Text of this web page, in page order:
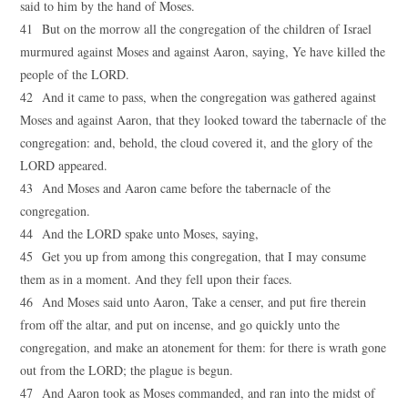
said to him by the hand of Moses.
41 But on the morrow all the congregation of the children of Israel
murmured against Moses and against Aaron, saying, Ye have killed the
people of the LORD.
42 And it came to pass, when the congregation was gathered against
Moses and against Aaron, that they looked toward the tabernacle of the
congregation: and, behold, the cloud covered it, and the glory of the
LORD appeared.
43 And Moses and Aaron came before the tabernacle of the
congregation.
44 And the LORD spake unto Moses, saying,
45 Get you up from among this congregation, that I may consume
them as in a moment. And they fell upon their faces.
46 And Moses said unto Aaron, Take a censer, and put fire therein
from off the altar, and put on incense, and go quickly unto the
congregation, and make an atonement for them: for there is wrath gone
out from the LORD; the plague is begun.
47 And Aaron took as Moses commanded, and ran into the midst of